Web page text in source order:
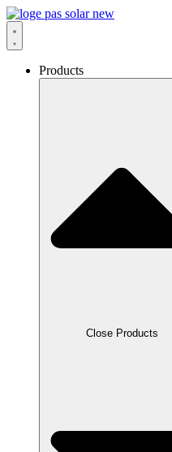
Skip
to
content
Products
Close Products